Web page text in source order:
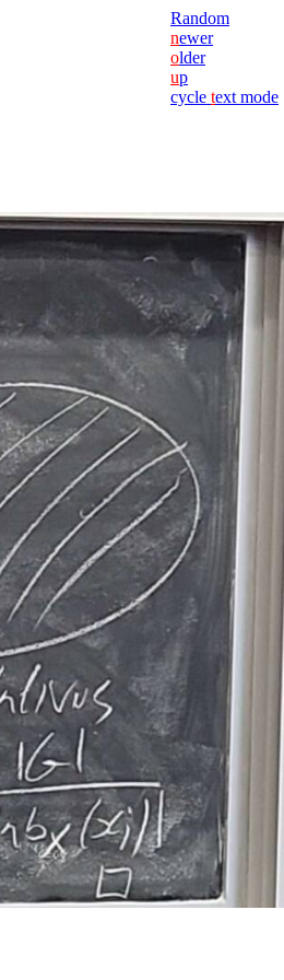
Random
newer
older
up
cycle text mode